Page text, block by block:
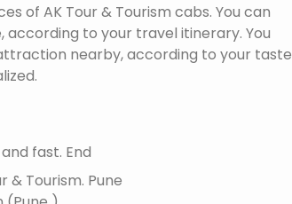
of AK Tour & Tourism cabs. You can
according to your travel itinerary. You
nearby, according to your taste
fast. End
& Tourism. Pune